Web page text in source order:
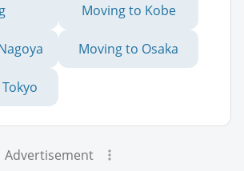
Moving to Kobe
Moving to Osaka
Advertisement